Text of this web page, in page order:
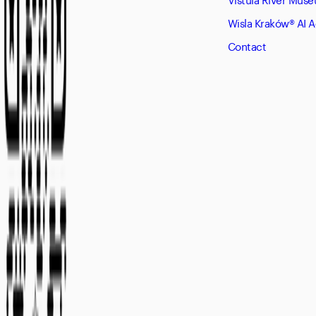
Wisla Kraków® AI
Contact